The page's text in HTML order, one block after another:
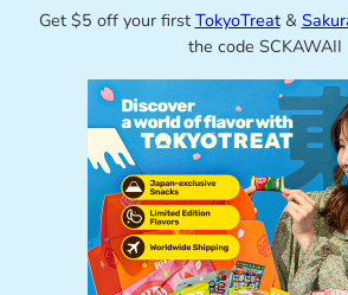
Get $5 off your first TokyoTreat&
the code SCKAWAII